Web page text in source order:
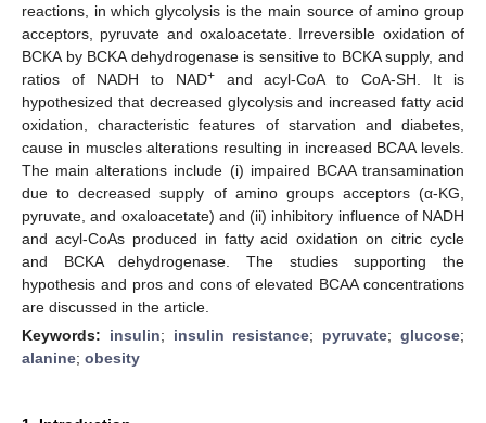
reactions, in which glycolysis is the main source of amino group
acceptors, pyruvate and oxaloacetate. Irreversible oxidation of
BCKA by BCKA dehydrogenase is sensitive to BCKA supply, and
ratios of NADH to NAD+and acyl-CoA to CoA-SH. It is
hypothesized that decreased glycolysis and increased fatty acid
oxidation, characteristic features of starvation and diabetes,
cause in muscles alterations resulting in increased BCAA levels.
The main alterations include (i) impaired BCAA transamination
due to decreased supply of amino groups acceptors (α-KG,
pyruvate, and oxaloacetate) and (ii) inhibitory influence of NADH
and acyl-CoAs produced in fatty acid oxidation on citric cycle
and BCKA dehydrogenase. The studies supporting the
hypothesis and pros and cons of elevated BCAA concentrations
are discussed in the article.
Keywords: insulin; insulin resistance; pyruvate;glucose;
alanine; obesity